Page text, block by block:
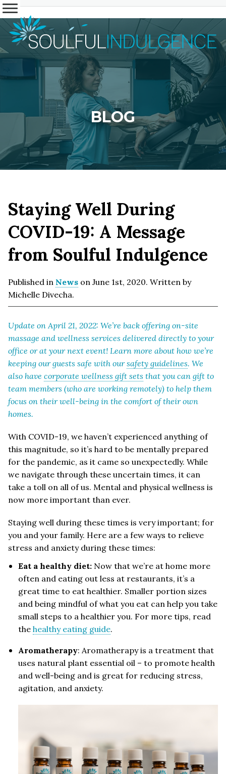
BLOG
Staying Well During
COVID-19: A Message
from Soulful Indulgence
Published in News on June 1st, 2020. Written by
Michelle Divecha.
Update on April 21, 2022: We’re back offering on-site
massage and wellness services delivered directly to your
office or at your next event! Learn more about how we’re
keeping our guests safe with oursafety guidelines. We
also have corporate wellness gift sets that you can gift to
team members (who are working remotely) to help them
focus on their well-being in the comfort of their own
homes.
With COVID-19, we haven’t experienced anything of
this magnitude, so it’s hard to be mentally prepared
for the pandemic, as it came so unexpectedly. While
we navigate through these uncertain times, it can
take a toll on all of us. Mental and physical wellness is
now more important than ever.
Staying well during these times is very important; for
you and your family. Here are a few ways to relieve
stress and anxiety during these times:
Eat a healthy diet: Now that we’re at home more
often and eating out less at restaurants, it’s a
great time to eat healthier. Smaller portion sizes
and being mindful of what you eat can help you take
small steps to a healthier you. For more tips, read
the healthy eating guide.
Aromatherapy: Aromatherapy is a treatment that
uses natural plant essential oil – to promote health
and well-being and is great for reducing stress,
agitation, and anxiety.